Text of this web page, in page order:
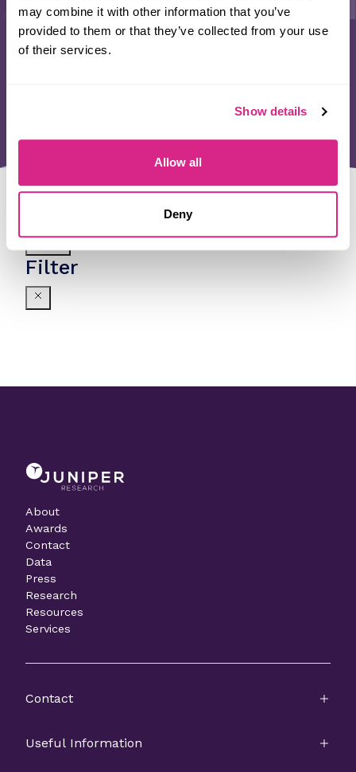
may combine it with other information that you’ve
provided to them or that they’ve collected from your use
of their services.
Show details
Allow all
Deny
Filter
Filter
About
Awards
Contact
Data
Press
Research
Resources
Services
Contact
Useful Information